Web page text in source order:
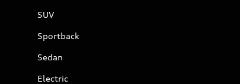
SUV
Sportback
Sedan
Electric